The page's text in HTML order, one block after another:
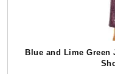
Blue and Lime Green